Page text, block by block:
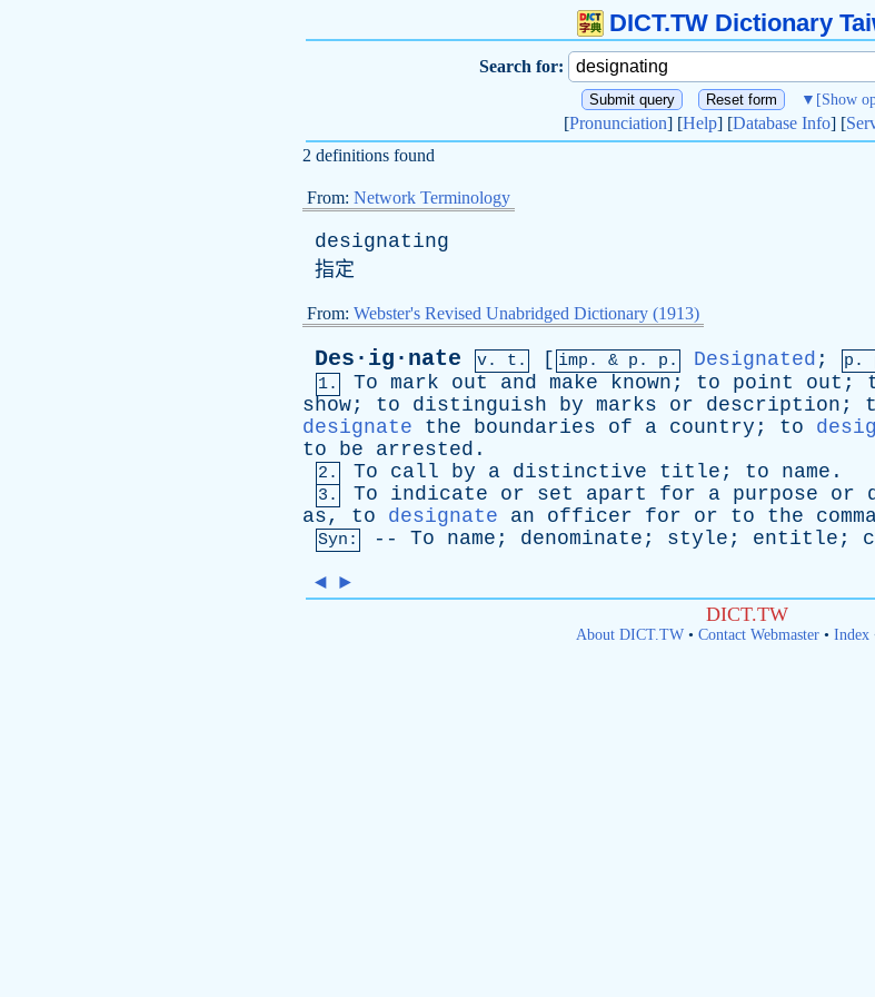
DICT.TW Dictionary
Search for:
▼ [Show
[Pronunciation] [Help] [Database Info] [
2 definitions found
From: Network Terminology
designating
指定
From: Webster's Revised Unabridged Dictionary (1913)
Des·ig·nate v. t. [ imp. & p . p. Designated ; p.
1. To mark out and make known ; to point out ;
show; to distinguish by marks or description ;
designate
the boundaries of a country ; to
to
be arrested .
2. To call by a distinctive title ; to name .
3. To indicate or set apart for a purpose or
as, to designate an officer for or to the
Syn: -- To name ; denominate ; style ; entitle ;
◄ ►
DICT.TW
About DICT.TW• Contact Webmaster• Index